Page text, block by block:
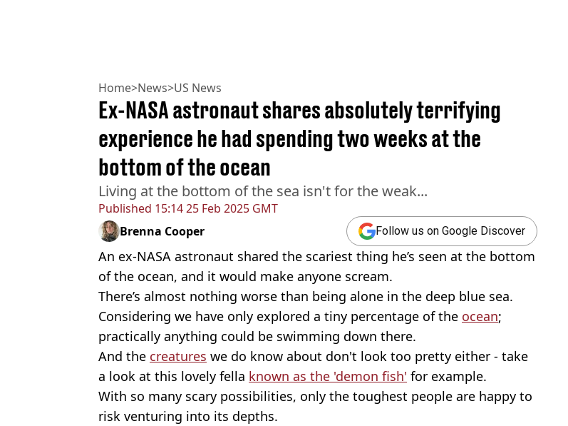
Home>News>US News
Published 15:14 25 Feb 2025 GMT
Ex-NASA astronaut shares absolutely terrifying
experience he had spending two weeks at the
bottom of the ocean
Living at the bottom of the sea isn't for the weak...
Brenna Cooper Follow us on Google Discover
An ex-NASA astronaut shared the scariest thing he’s seen at the bottom
of the ocean, and it would make anyone scream.
There’s almost nothing worse than being alone in the deep blue sea.
Considering we have only explored a tiny percentage of the ocean;
practically anything could be swimming down there.
And the creatures we do know about don't look too pretty either - take
a look at this lovely fella known as the 'demon fish' for example.
With so many scary possibilities, only the toughest people are happy to
risk venturing into its depths.